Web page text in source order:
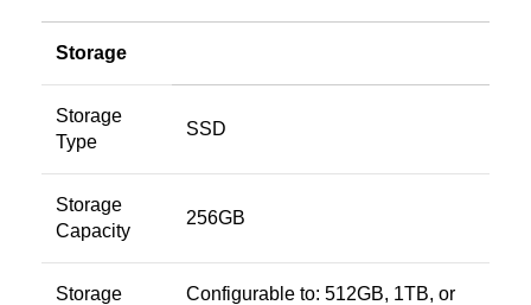
Storage
Storage
Type
SSD
Storage
Capacity
256GB
Storage
Configurable to: 512GB, 1TB, or